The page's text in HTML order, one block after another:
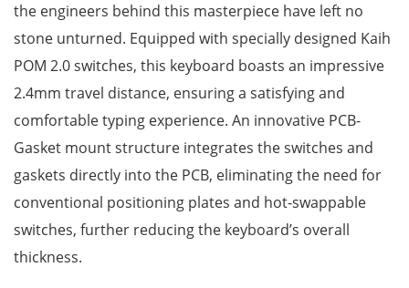
the engineers behind this masterpiece have left no
stone unturned. Equipped with specially designed Kaih
POM 2.0 switches, this keyboard boasts an impressive
2.4mm travel distance, ensuring a satisfying and
comfortable typing experience. An innovative PCB-
Gasket mount structure integrates the switches and
gaskets directly into the PCB, eliminating the need for
conventional positioning plates and hot-swappable
switches, further reducing the keyboard’s overall
thickness.